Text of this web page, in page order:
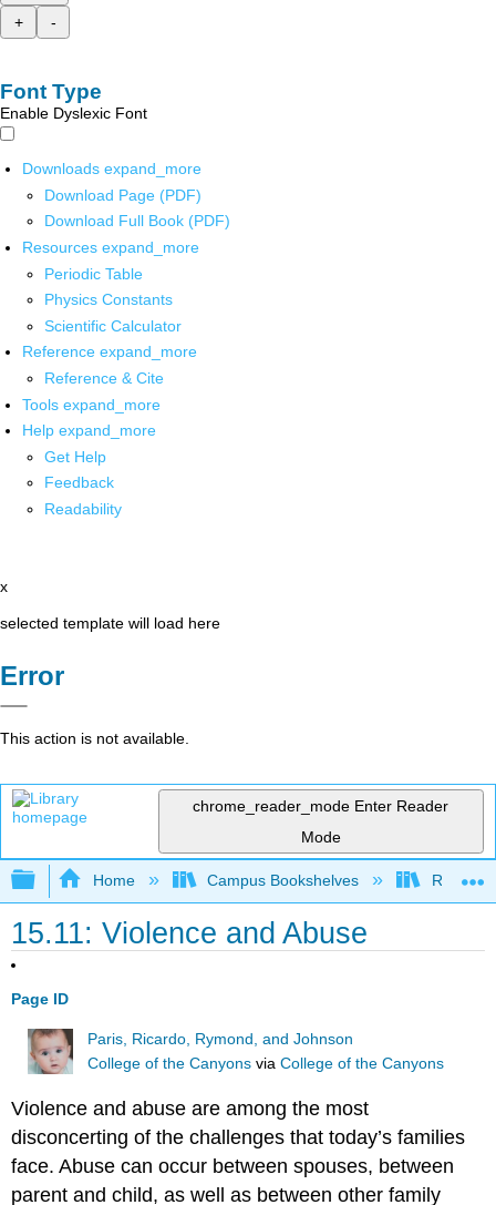
+
-
Font Type
Enable Dyslexic Font
Downloads expand_more
Download Page (PDF)
Download Full Book (PDF)
Resources expand_more
Periodic Table
Physics Constants
Scientific Calculator
Reference expand_more
Reference & Cite
Tools expand_more
Help expand_more
Get Help
Feedback
Readability
x
selected template will load here
Error
This action is not available.
chrome_reader_mode Enter Reader
Mode
Expand/collapse global hierarchy
Home Campus Bookshelves Rio
15.11: Violence and Abuse
Page ID
Paris, Ricardo, Rymond, and Johnson
College of the Canyons viaCollege of the Canyons
Violence and abuse are among the most
disconcerting of the challenges that today’s families
face. Abuse can occur between spouses, between
parent and child, as well as between other family